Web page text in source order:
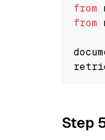
from
from
Step